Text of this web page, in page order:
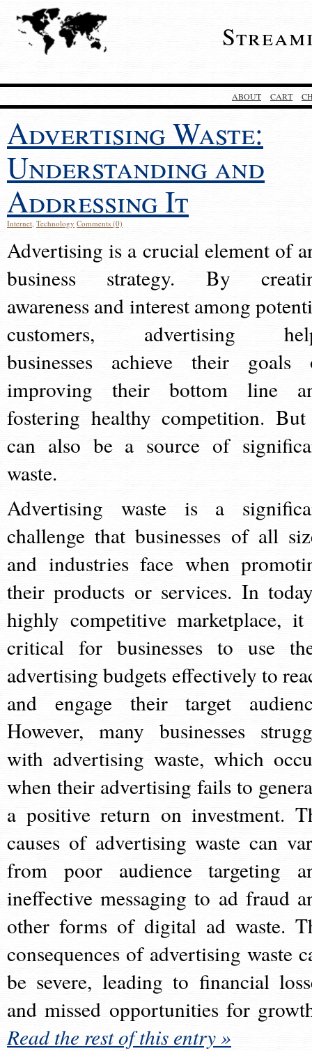
ABOUT CART
Advertising Waste:
Understanding and
Addressing It
Internet, Technology Comments (0)
Advertising is a crucial element of
business strategy. By
awareness and interest among
customers, advertising
businesses achieve their goals
improving their bottom line
fostering healthy competition.
can also be a source of
waste.
Advertising waste is a
challenge that businesses of all
and industries face when
their products or services. In
highly competitive marketplace,
critical for businesses to use
advertising budgets effectively to
and engage their target
However, many businesses
with advertising waste, which
when their advertising fails to
a positive return on investment.
causes of advertising waste can
from poor audience targeting
ineffective messaging to ad fraud
other forms of digital ad waste.
consequences of advertising waste
be severe, leading to financial
and missed opportunities for
Read the rest of this entry »